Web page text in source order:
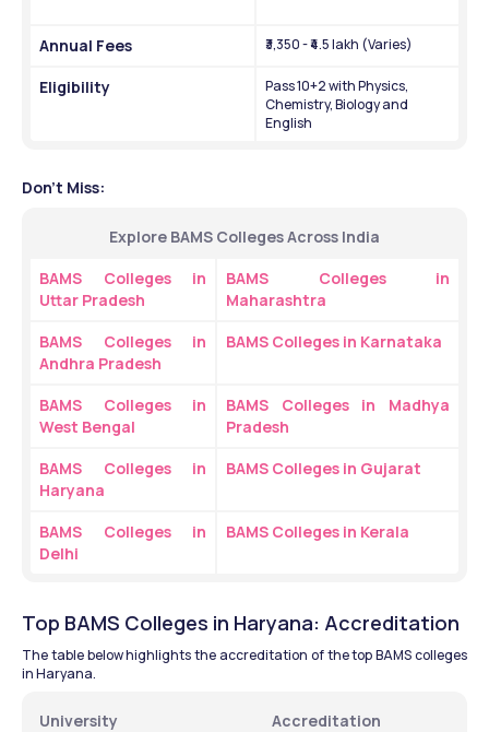
Annual Fees ₹3,350 - ₹4.5 lakh (Varies)
Eligibility
Pass 10+2 with Physics,
Chemistry, Biology and
English
Don't Miss:
Explore BAMS Colleges Across India
BAMS Colleges in
Uttar Pradesh
BAMS Colleges in
Maharashtra
BAMS Colleges in
Andhra Pradesh
BAMS Colleges in Karnataka
BAMS Colleges in
West Bengal
BAMS Colleges in Madhya
Pradesh
BAMS Colleges in
Haryana
BAMS Colleges in Gujarat
BAMS Colleges in
Delhi
BAMS Colleges in Kerala
Top BAMS Colleges in Haryana: Accreditation
The table below highlights the accreditation of the top BAMS colleges
in Haryana.
University
Accreditation